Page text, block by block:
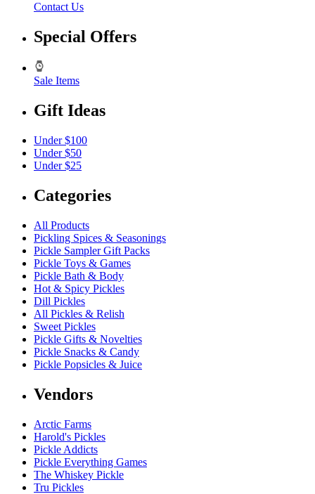
Contact Us
Special Offers
Sale Items
Gift Ideas
Under $100
Under $50
Under $25
Categories
All Products
Pickling Spices & Seasonings
Pickle Sampler Gift Packs
Pickle Toys & Games
Pickle Bath & Body
Hot & Spicy Pickles
Dill Pickles
All Pickles & Relish
Sweet Pickles
Pickle Gifts & Novelties
Pickle Snacks & Candy
Pickle Popsicles & Juice
Vendors
Arctic Farms
Harold's Pickles
Pickle Addicts
Pickle Everything Games
The Whiskey Pickle
Tru Pickles